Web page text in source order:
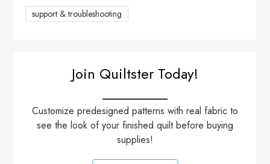
support & troubleshooting
Join Quiltster Today!
Customize predesigned patterns with real fabric to
see the look of your finished quilt before buying
supplies!